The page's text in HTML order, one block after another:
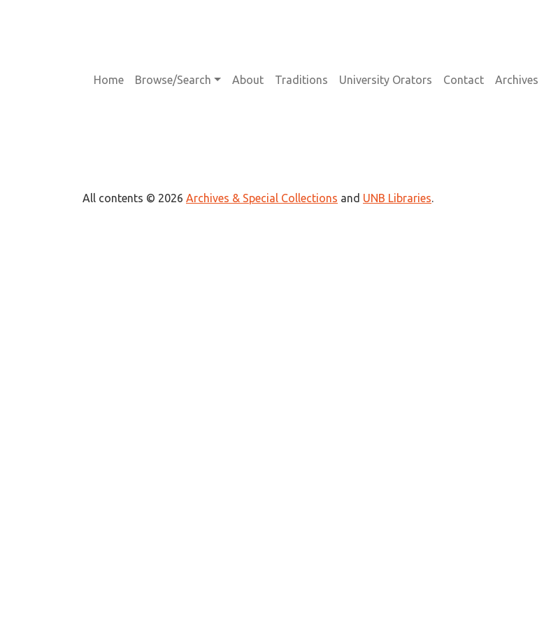
Main navigation
Home Browse/Search About Traditions University Orators Contact Archives
All contents © 2026 Archives & Special Collections and UNB Libraries.